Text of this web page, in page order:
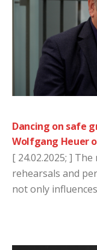
Dancing on safe
Wolfgang Heuer
[ 24.02.2025; ]
rehearsals and
not only